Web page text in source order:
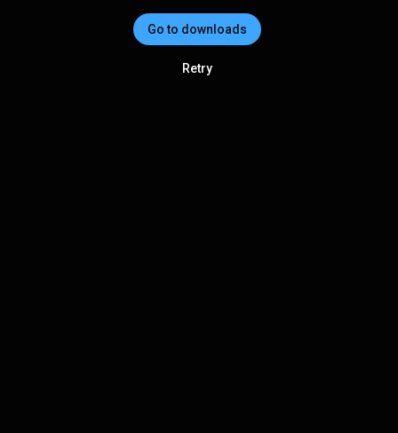
Go to downloads
Retry